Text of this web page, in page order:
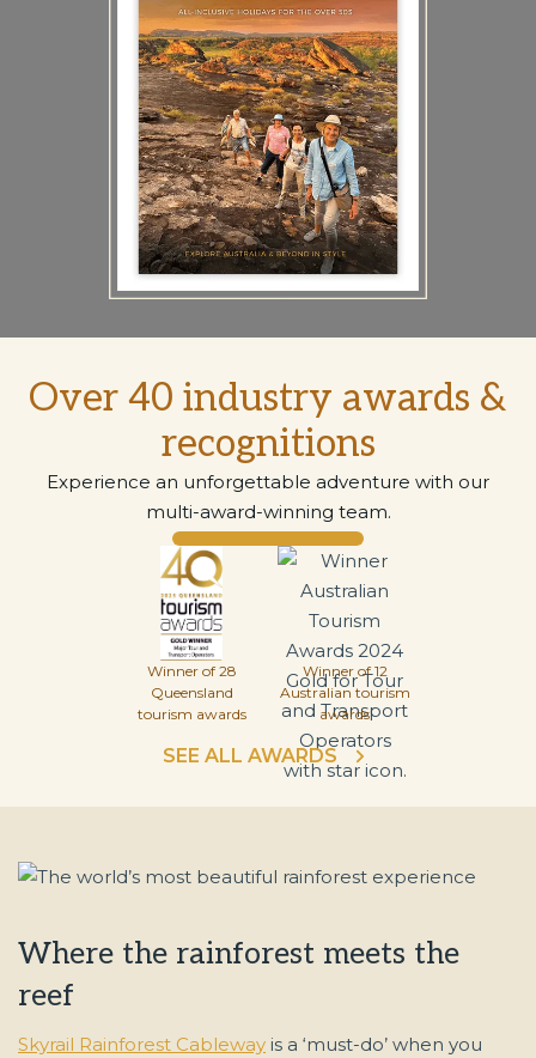
Over 40 industry awards &
recognitions
Experience an unforgettable adventure with our
multi-award-winning team.
Winner of 28
Queensland
tourism awards
Winner of 12
Australian tourism
awards
SEE ALL AWARDS
Where the rainforest meets the
reef
Skyrail Rainforest Cableway is a ‘must-do’ when you